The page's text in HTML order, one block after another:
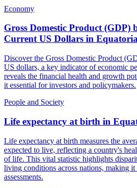
Economy
Gross Domestic Product (GDP)
Current US Dollars in
Discover the Gross Domestic Product
US dollars, a key indicator of economic
reveals the financial health and growth
it essential for investors and policymakers.
People and Society
Life expectancy at birth in
Life expectancy at birth measures the
expected to live, reflecting a country's
of life. This vital statistic highlights
living conditions across nations, making it
assessments.